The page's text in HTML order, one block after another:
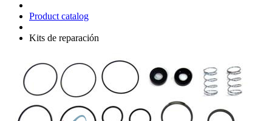
Product catalog
Kits de reparación